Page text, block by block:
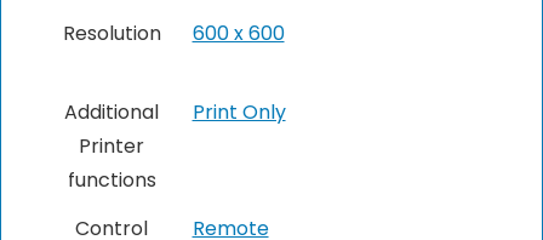
Resolution 600 x 600
Additional
Printer
functions
‎Print Only
Control
Remote